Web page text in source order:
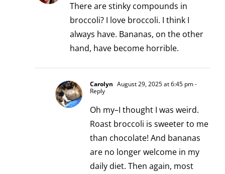
There are stinky compounds in
broccoli? I love broccoli. I think I
always have. Bananas, on the other
hand, have become horrible.
Carolyn August 29, 2025 at 6:45 pm-
Reply
Oh my–I thought I was weird.
Roast broccoli is sweeter to me
than chocolate! And bananas
are no longer welcome in my
daily diet. Then again, most